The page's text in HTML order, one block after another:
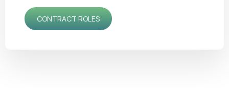
CONTRACT ROLES